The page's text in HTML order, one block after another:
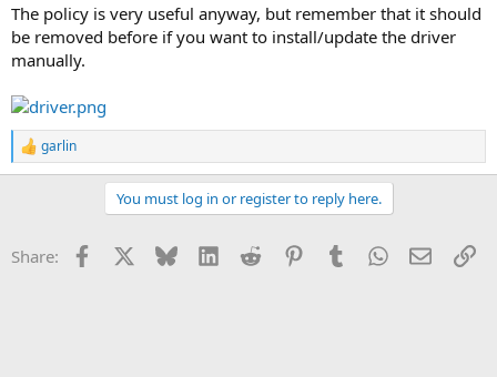
The policy is very useful anyway, but remember that it should
be removed before if you want to install/update the driver
manually.
R
e
o
garlin
You must log in or register to reply here.
Share: Facebook Bluesky LinkedInReddit PinterestTumblrWhatsApp
Email